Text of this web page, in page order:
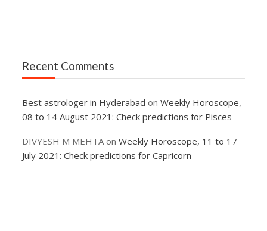
Recent Comments
Best astrologer in Hyderabad onWeekly Horoscope,
08 to 14 August 2021: Check predictions for Pisces
DIVYESH M MEHTAonWeekly Horoscope, 11 to 17
July 2021: Check predictions for Capricorn